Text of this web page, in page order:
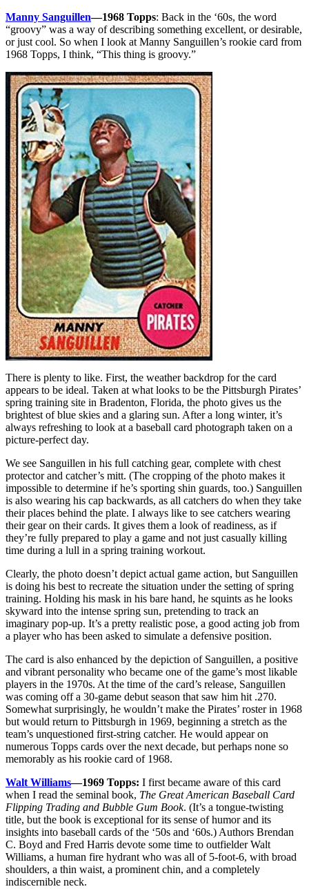
Manny Sanguillen—1968 Topps: Back in the ‘60s, the word
“groovy” was a way of describing something excellent, or desirable,
or just cool. So when I look at Manny Sanguillen’s rookie card from
1968 Topps, I think, “This thing is groovy.”
There is plenty to like. First, the weather backdrop for the card
appears to be ideal. Taken at what looks to be the Pittsburgh Pirates’
spring training site in Bradenton, Florida, the photo gives us the
brightest of blue skies and a glaring sun. After a long winter, it’s
always refreshing to look at a baseball card photograph taken on a
picture-perfect day.
We see Sanguillen in his full catching gear, complete with chest
protector and catcher’s mitt. (The cropping of the photo makes it
impossible to determine if he’s sporting shin guards, too.) Sanguillen
is also wearing his cap backwards, as all catchers do when they take
their places behind the plate. I always like to see catchers wearing
their gear on their cards. It gives them a look of readiness, as if
they’re fully prepared to play a game and not just casually killing
time during a lull in a spring training workout.
Clearly, the photo doesn’t depict actual game action, but Sanguillen
is doing his best to recreate the situation under the setting of spring
training. Holding his mask in his bare hand, he squints as he looks
skyward into the intense spring sun, pretending to track an
imaginary pop-up. It’s a pretty realistic pose, a good acting job from
a player who has been asked to simulate a defensive position.
The card is also enhanced by the depiction of Sanguillen, a positive
and vibrant personality who became one of the game’s most likable
players in the 1970s. At the time of the card’s release, Sanguillen
was coming off a 30-game debut season that saw him hit .270.
Somewhat surprisingly, he wouldn’t make the Pirates’ roster in 1968
but would return to Pittsburgh in 1969, beginning a stretch as the
team’s unquestioned first-string catcher. He would appear on
numerous Topps cards over the next decade, but perhaps none so
memorably as his rookie card of 1968.
Walt Williams—1969 Topps: I first became aware of this card
when I read the seminal book, The Great American Baseball Card
Flipping Trading and Bubble Gum Book. (It’s a tongue-twisting
title, but the book is exceptional for its sense of humor and its
insights into baseball cards of the ‘50s and ‘60s.) Authors Brendan
C. Boyd and Fred Harris devote some time to outfielder Walt
Williams, a human fire hydrant who was all of 5-foot-6, with broad
shoulders, a thin waist, a prominent chin, and a completely
indiscernible neck.